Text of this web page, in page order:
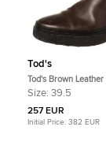
Tod's
Tod's Brown Leather
Boots Size 39.5
Size: 39.5
257 EUR
Initial Price: 382 EUR